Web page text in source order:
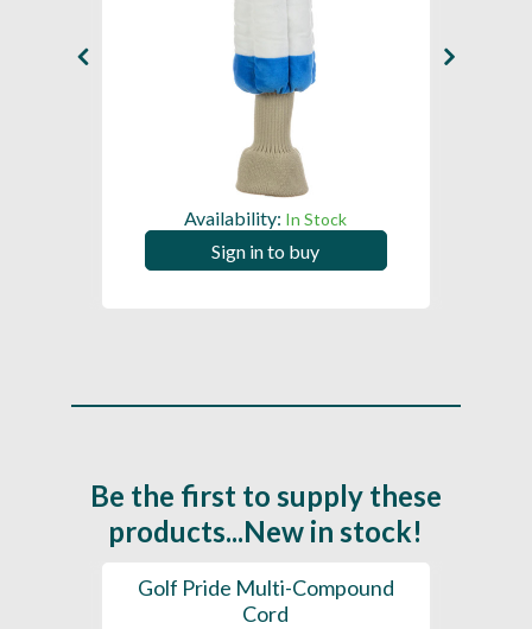
Availability: In Stock
Sign in to buy
Be the first to supply these
products...New in stock!
Golf Pride Multi-Compound
Cord